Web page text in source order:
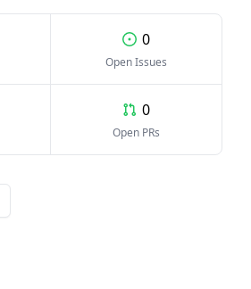
0
Open Issues
0
Open PRs